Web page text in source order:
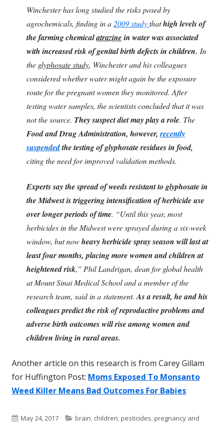
Winchester has long studied the risks posed by
agrochemicals, finding in a 2009 studythathigh levels of
the farming chemicalatrazinein water was associated
with increased risk of genital birth defects in children. In
the glyphosate study, Winchester and his colleagues
considered whether water might again be the exposure
route for the pregnant women they monitored. After
testing water samples, the scientists concluded that it was
not the source. They suspect diet may play a role. The
Food and Drug Administration, however,recently
suspendedthe testing of glyphosate residues in food,
citing the need for improved validation methods.
Experts say the spread of weeds resistant to glyphosate in
the Midwest is triggering intensification of herbicide use
over longer periods of time. “Until this year, most
herbicides in the Midwest were sprayed during a six-week
window, but nowheavy herbicide spray season will last at
least four months, placing more women and children at
heightened risk,” Phil Landrigan, dean for global health
at Mount Sinai Medical School and a member of the
research team, said in a statement. As a result, he and his
colleagues predict the risk of reproductive problems and
adverse birth outcomes will rise among women and
children living in rural areas.
Another article on this research is from Carey Gillam
for Huffington Post: Moms Exposed To Monsanto
Weed Killer Means Bad Outcomes For Babies
Published
May 24, 2017 Categories
brain, children,pesticides,pregnancy and